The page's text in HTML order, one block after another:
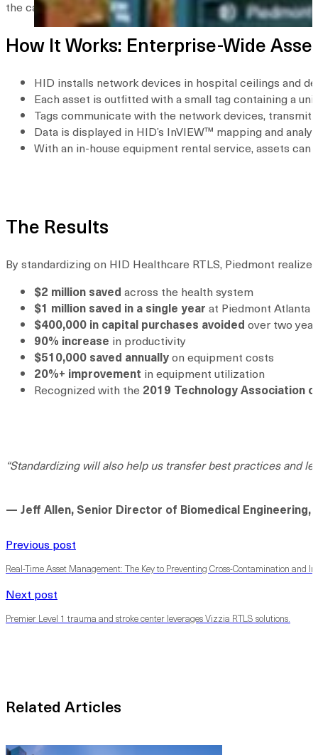
the case of healthcare-associated infections, assets could
How It Works: Enterprise-Wide
HID installs network devices in hospital ceilings and
Each asset is outfitted with a small tag containing a
Tags communicate with the network devices,
Data is displayed in HID’s InVIEW™ mapping and
With an in-house equipment rental service, assets
The Results
By standardizing on HID Healthcare RTLS, Piedmont
$2 million saved across the health system
$1 million saved in a single year at Piedmont Atlanta
$400,000 in capital purchases avoided over two
90% increase in productivity
$510,000 saved annuallyon equipment costs
20%+ improvement in equipment utilization
Recognized with the 2019 Technology Association
“Standardizing will also help us transfer best practices and
— Jeff Allen, Senior Director of Biomedical Engineering,
Previous post
Real-Time Asset Management: The Key to Preventing Cross-Contamination and
Next post
Premier Level 1 trauma and stroke center leverages Vizzia RTLS solutions.
Related Articles